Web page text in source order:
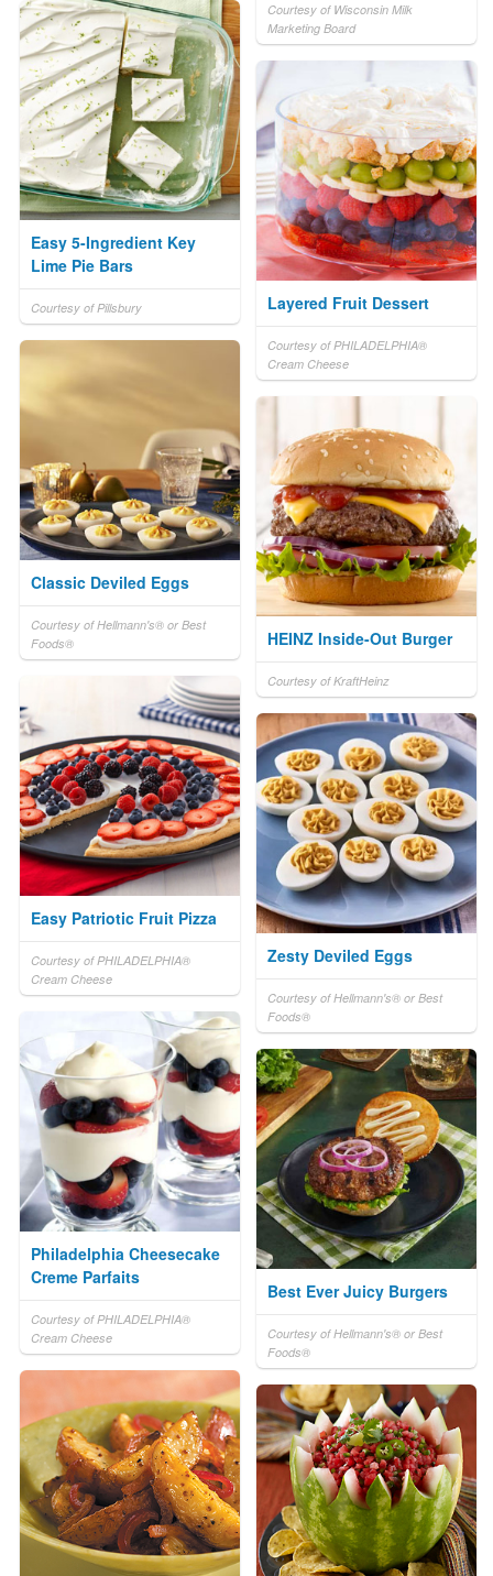
Courtesy of Wisconsin Milk
Marketing Board
Easy 5-Ingredient Key
Lime Pie Bars
Courtesy of Pillsbury Layered Fruit Dessert
Courtesy of PHILADELPHIA®
Cream Cheese
Classic Deviled Eggs
Courtesy of Hellmann's® or Best
Foods®
HEINZ Inside-Out Burger
Courtesy of KraftHeinz
Easy Patriotic Fruit Pizza
Courtesy of PHILADELPHIA®
Cream Cheese
Zesty Deviled Eggs
Courtesy of Hellmann's® or Best
Foods®
Philadelphia Cheesecake
Creme Parfaits
Courtesy of PHILADELPHIA®
Cream Cheese
Best Ever Juicy Burgers
Courtesy of Hellmann's® or Best
Foods®